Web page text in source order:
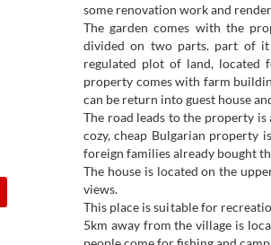
some renovation work and
The garden comes with the
divided on two parts. part of it
regulated plot of land, located
property comes with farm
can be return into guest house
The road leads to the property
cozy, cheap Bulgarian property
foreign families already bought
The house is located on the
views.
This place is suitable for
5km away from the village is